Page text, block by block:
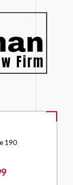
190